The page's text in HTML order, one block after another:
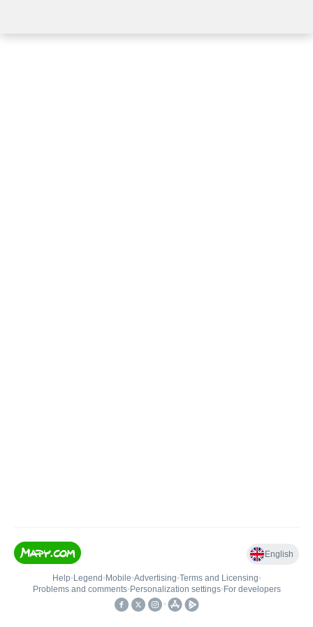
English
Help• Legend • Mobile•Advertising•Terms and Licensing•
Problems and comments• Personalization settings• For developers
•